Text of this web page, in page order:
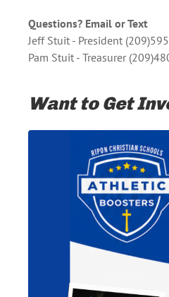
Questions? Email or Text
Jeff Stuit - President
Pam Stuit - Treasurer
Want to Get